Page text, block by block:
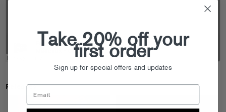
Releases
Take 20% off your
first order
Sign up for special offers and updates